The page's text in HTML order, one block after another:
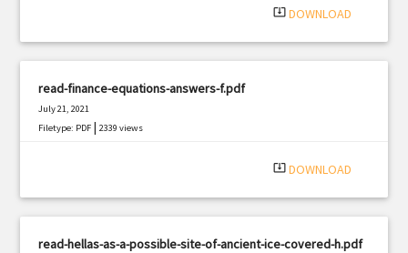
system_update_alt DOWNLOAD
read-finance-equations-answers-f.pdf
July 21, 2021
Filetype: PDF |2339 views
system_update_alt DOWNLOAD
read-hellas-as-a-possible-site-of-ancient-ice-covered-h.pdf